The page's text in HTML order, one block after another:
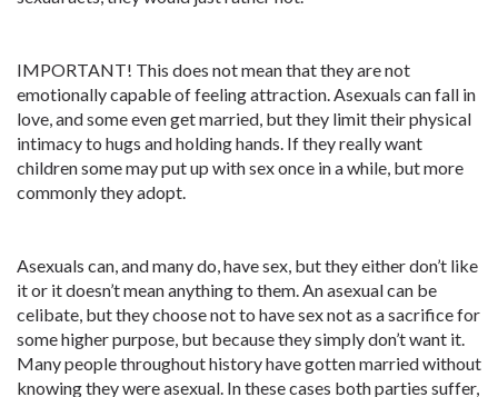
IMPORTANT! This does not mean that they are not
emotionally capable of feeling attraction. Asexuals can fall in
love, and some even get married, but they limit their physical
intimacy to hugs and holding hands. If they really want
children some may put up with sex once in a while, but more
commonly they adopt.
Asexuals can, and many do, have sex, but they either don’t like
it or it doesn’t mean anything to them. An asexual can be
celibate, but they choose not to have sex not as a sacrifice for
some higher purpose, but because they simply don’t want it.
Many people throughout history have gotten married without
knowing they were asexual. In these cases both parties suffer,